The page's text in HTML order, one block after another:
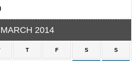
MARCH 2014
T F S S